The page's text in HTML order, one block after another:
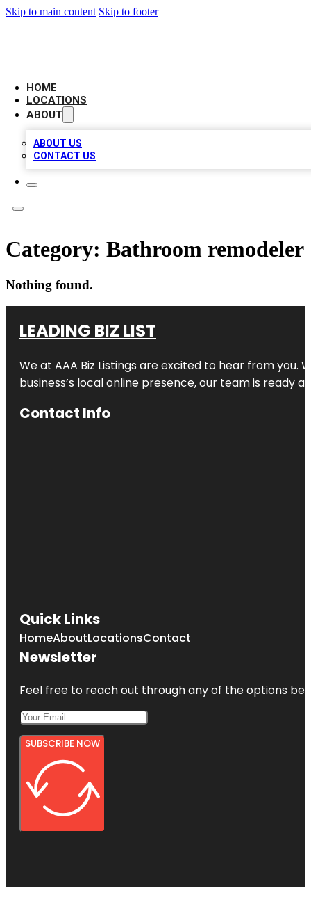
Skip to main content Skip to footer
HOME
LOCATIONS
ABOUT
ABOUT US
CONTACT US
Category: Bathroom remodeler
Nothing found.
LEADING BIZ LIST
We at AAA Biz Listings are excited to hear from
business’s local online presence, our team is ready
Contact Info
Quick Links
HomeAboutLocationsContact
Newsletter
Feel free to reach out through any of the options
SUBSCRIBE NOW